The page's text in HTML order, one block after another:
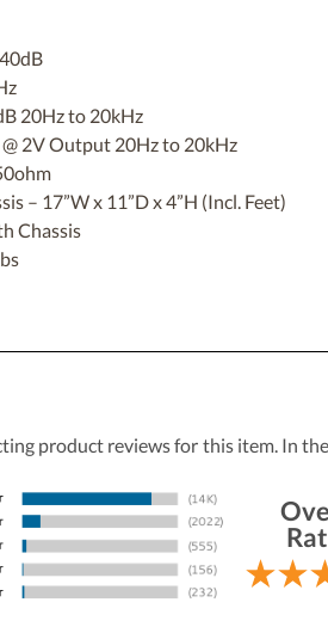
20Hz to 20kHz
2V Output 20Hz to 20kHz
– 17”W x 11”D x 4”H (Incl. Feet)
Chassis
product reviews for this item. In